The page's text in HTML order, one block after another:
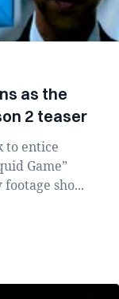
as the
2 teaser
to entice
Game”
footage sho...